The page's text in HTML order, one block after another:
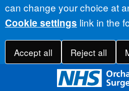
can change your choice at
Cookie settings link in the
Accept all Reject all